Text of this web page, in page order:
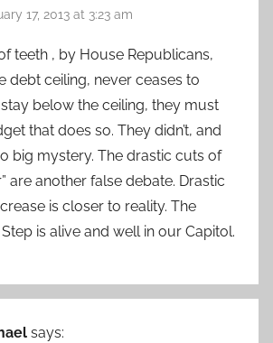
17, 2013 at 3:23 am
teeth , by House Republicans,
debt ceiling, never ceases to
below the ceiling, they must
that does so. They didn’t, and
big mystery. The drastic cuts of
are another false debate. Drastic
is closer to reality. The
is alive and well in our Capitol.
says: